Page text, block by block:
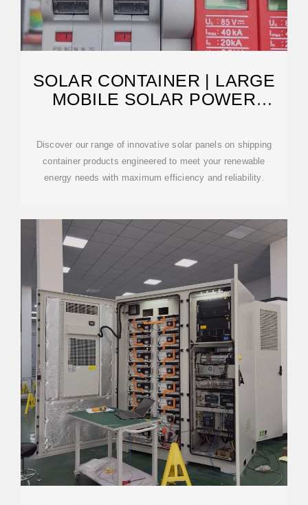
SOLAR CONTAINER | LARGE
MOBILE SOLAR POWER
Discover our range of innovative solar panels on shipping
container products engineered to meet your renewable
energy needs with maximum efficiency and reliability.